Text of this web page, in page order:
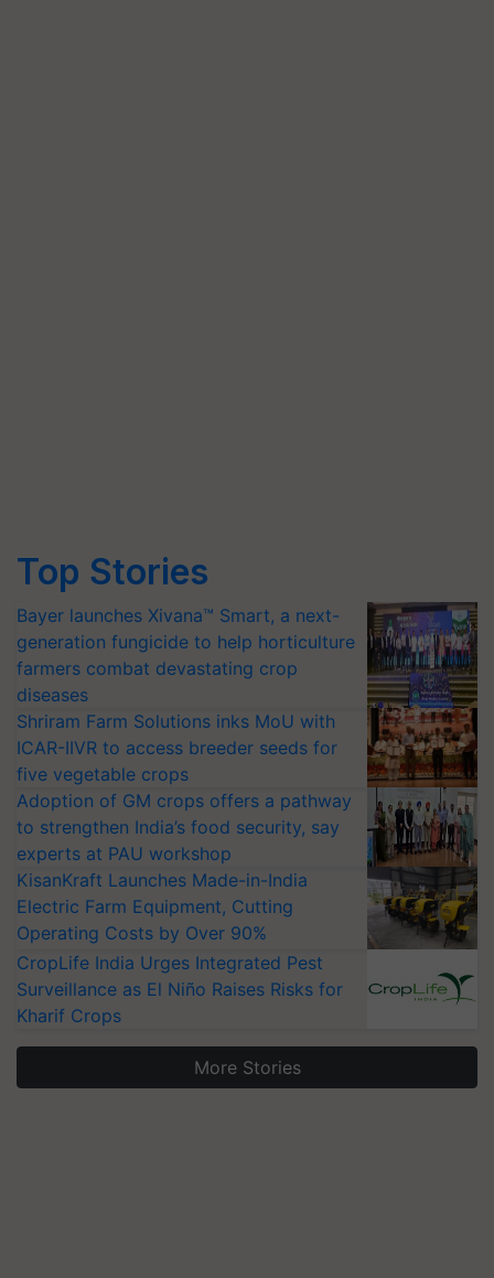
Top Stories
Bayer launches Xivana™ Smart, a next-
generation fungicide to help horticulture
farmers combat devastating crop
diseases
Shriram Farm Solutions inks MoU with
ICAR-IIVR to access breeder seeds for
five vegetable crops
Adoption of GM crops offers a pathway
to strengthen India’s food security, say
experts at PAU workshop
KisanKraft Launches Made-in-India
Electric Farm Equipment, Cutting
Operating Costs by Over 90%
CropLife India Urges Integrated Pest
Surveillance as El Niño Raises Risks for
Kharif Crops
More Stories